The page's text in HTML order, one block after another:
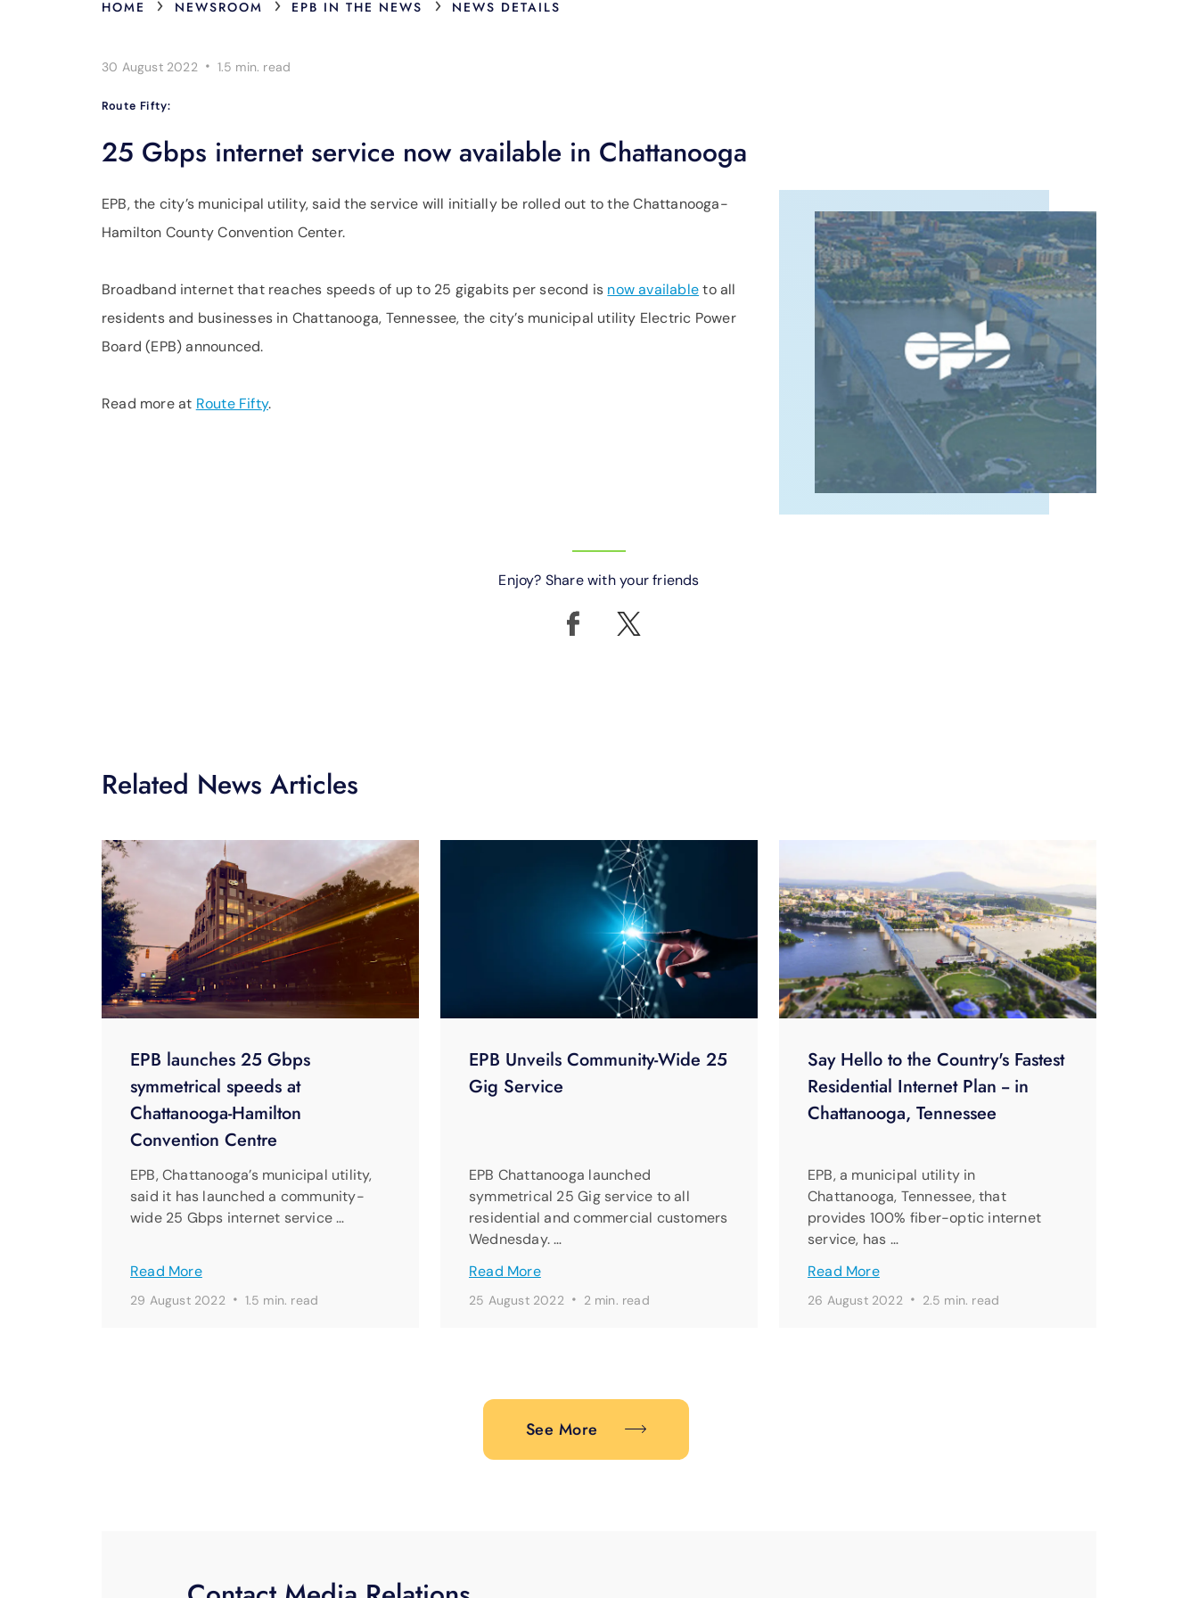
HOME NEWSROOM EPB IN THE NEWS NEWS DETAILS
30 August 2022 · 1.5 min. read
Route Fifty:
25 Gbps internet service now available in Chattanooga
EPB, the city’s municipal utility, said the service will initially be rolled out to the Chattanooga-
Hamilton County Convention Center.
Broadband internet that reaches speeds of up to 25 gigabits per second is now availableto all
residents and businesses in Chattanooga, Tennessee, the city’s municipal utility Electric Power
Board (EPB) announced.
Read more at Route Fifty.
Enjoy? Share with your friends
Related News Articles
EPB launches 25 Gbps
symmetrical speeds at
Chattanooga-Hamilton
Convention Centre
EPB Unveils Community-Wide 25
Gig Service
Say Hello to the Country's Fastest
Residential Internet Plan -- in
Chattanooga, Tennessee
EPB, Chattanooga’s municipal utility,
said it has launched a community-
wide 25 Gbps internet service …
EPB Chattanooga launched
symmetrical 25 Gig service to all
residential and commercial customers
Wednesday. …
EPB, a municipal utility in
Chattanooga, Tennessee, that
provides 100% fiber-optic internet
service, has …
Read More
Read More Read More
29 August 2022 · 1.5 min. read 25 August 2022 · 2 min. read 26 August 2022 · 2.5 min. read
See More